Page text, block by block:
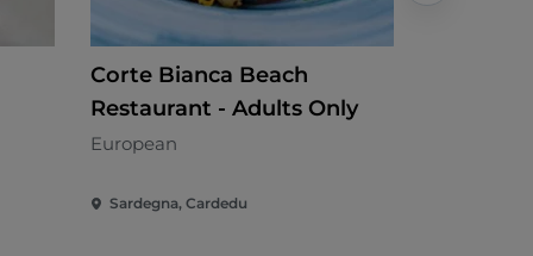
Corte Bianca Beach
Restaurant - Adults Only
European
Sardegna, Cardedu